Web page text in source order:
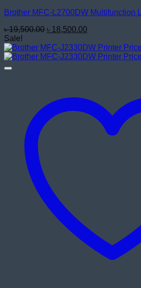
Brother MFC-L2700DW Multifunction
৳19,500.00 Original
was:
৳ 19,500.00.
৳ 18,500.00
is:
৳ 18,500.00.
Sale!